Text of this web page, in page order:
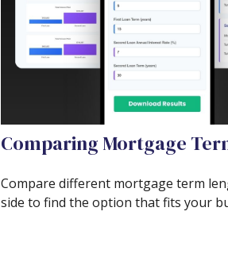
Comparing Mortgage
Compare different mortgage term
side to find the option that fits your